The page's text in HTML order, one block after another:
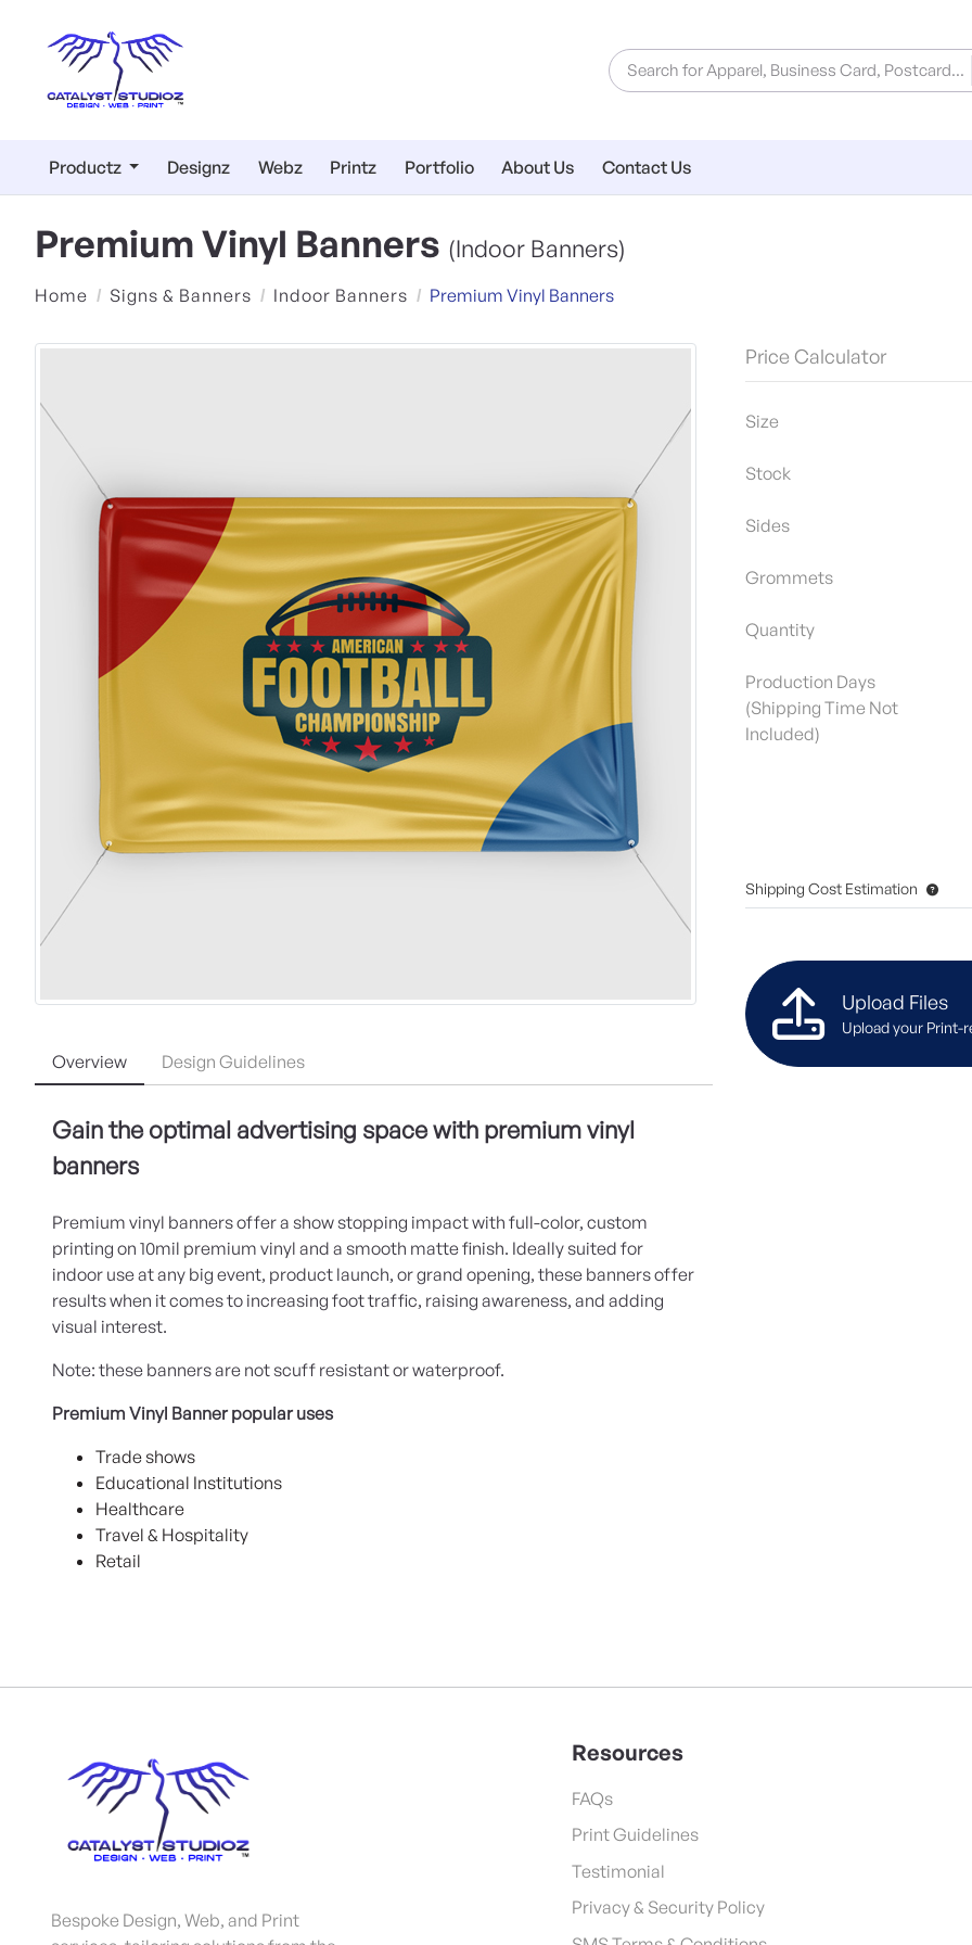
Productz Designz Webz Printz Portfolio About Us Contact Us
Premium Vinyl Banners (Indoor Banners)
Home Signs & Banners Indoor Banners Premium Vinyl Banners
Overview Design Guidelines
Gain the optimal advertising space with premium vinyl
banners
Premium vinyl banners offer a show stopping impact with full-color, custom
printing on 10mil premium vinyl and a smooth matte finish. Ideally suited for
indoor use at any big event, product launch, or grand opening, these banners offer
results when it comes to increasing foot traffic, raising awareness, and adding
visual interest.
Note: these banners are not scuff resistant or waterproof.
Premium Vinyl Banner popular uses
Trade shows
Educational Institutions
Healthcare
Travel & Hospitality
Retail
Price Calculator
Size
Stock
Sides
Grommets
Quantity
Production Days
(Shipping Time Not
Included)
Shipping Cost Estimation
Upload Files
Upload your Print-
Bespoke Design, Web, and Print
Resources
FAQs
Print Guidelines
Testimonial
Privacy & Security Policy